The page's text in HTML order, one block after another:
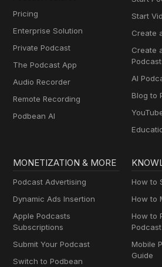
Pricing
Enterprise Solution
Private Podcast
The Podcast App
Audio Recorder
Remote Recording
Podbean AI
Start
Create
Create
AI
Blog to
MONETIZATION & MORE
Podcast Advertising
Dynamic Ads Insertion
Apple Podcasts
Subscriptions
Submit Your Podcast
Switch to Podbean
How to
How to
How to
Podcast
Mobile
Guide